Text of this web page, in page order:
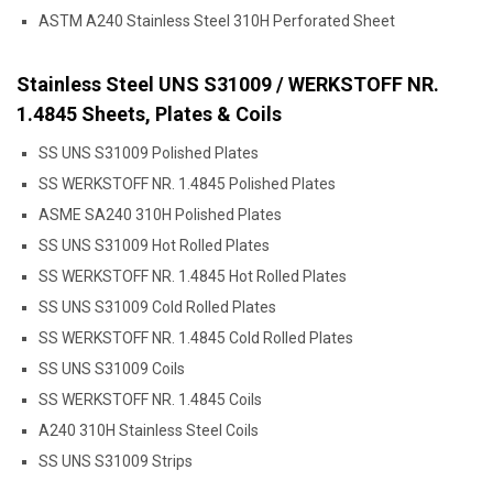
ASTM A240 Stainless Steel 310H Perforated Sheet
Stainless Steel UNS S31009 / WERKSTOFF NR.
1.4845 Sheets, Plates & Coils
SS UNS S31009 Polished Plates
SS WERKSTOFF NR. 1.4845 Polished Plates
ASME SA240 310H Polished Plates
SS UNS S31009 Hot Rolled Plates
SS WERKSTOFF NR. 1.4845 Hot Rolled Plates
SS UNS S31009 Cold Rolled Plates
SS WERKSTOFF NR. 1.4845 Cold Rolled Plates
SS UNS S31009 Coils
SS WERKSTOFF NR. 1.4845 Coils
A240 310H Stainless Steel Coils
SS UNS S31009 Strips